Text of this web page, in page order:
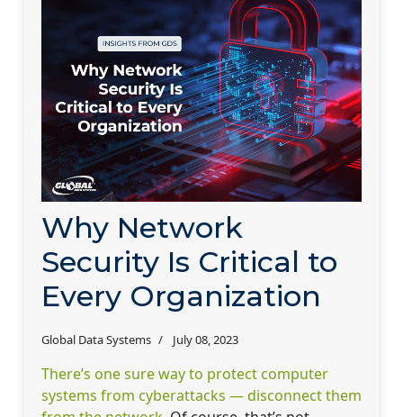
Why Network
Security Is Critical to
Every Organization
Global Data Systems July 08, 2023
There’s one sure way to protect computer
systems from cyberattacks — disconnect them